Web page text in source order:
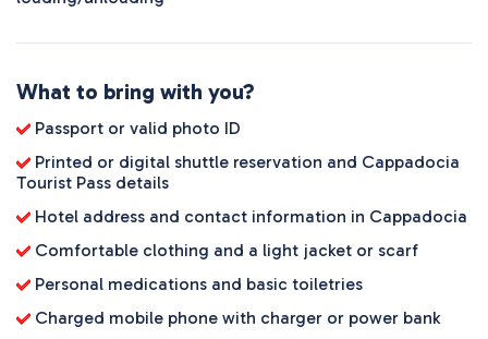
What to bring with you?
Passport or valid photo ID
Printed or digital shuttle reservation and Cappadocia
Tourist Pass details
Hotel address and contact information in Cappadocia
Comfortable clothing and a light jacket or scarf
Personal medications and basic toiletries
Charged mobile phone with charger or power bank